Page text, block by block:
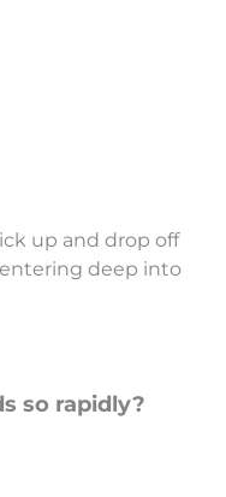
up and drop off
deep into
so rapidly?